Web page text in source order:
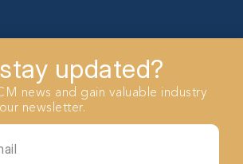
updated?
news and gain valuable industry
newsletter.